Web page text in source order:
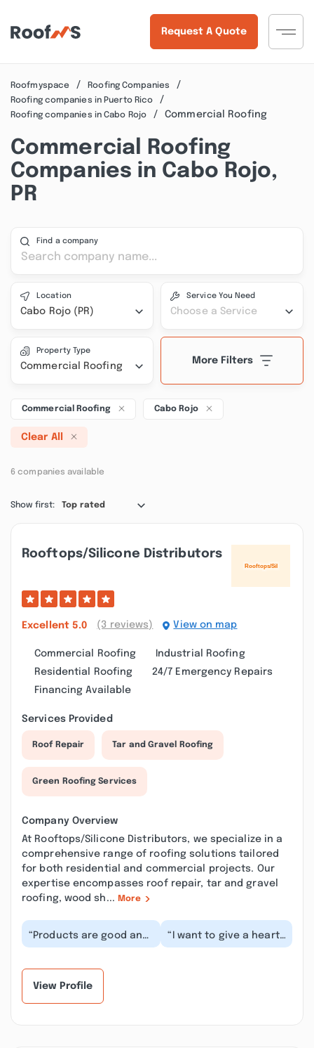
Request A Quote
Roofmyspace
Roofing Companies
Roofing companies in Puerto Rico
Roofing companies in Cabo Rojo
Commercial Roofing
Commercial Roofing
Companies in Cabo Rojo,
PR
Find a company
Location
Cabo Rojo (PR)
Service You Need
Choose a Service
Property Type
Commercial Roofing
More Filters
Commercial Roofing Cabo Rojo
Clear All
6 companies available
Show first: Top rated
Rooftops/silicone Distributors
Excellent 5.0 (3 reviews) View on map
Commercial Roofing
Industrial Roofing
Residential Roofing
24/7 Emergency Repairs
Financing Available
Services Provided
Roof Repair Tar and Gravel Roofing
Green Roofing Services
Company Overview
At Rooftops/Silicone Distributors, we specialize in a
comprehensive range of roofing solutions tailored
for both residential and commercial projects. Our
expertise encompasses roof repair, tar and gravel
roofing, wood sh... More
“Products are good and
work well, Nfari
“I want to give a heart-
felt “big up”for
View Profile